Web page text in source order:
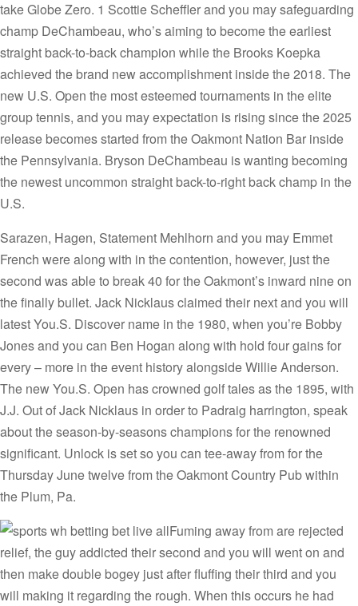
take Globe Zero. 1 Scottie Scheffler and you may safeguarding
champ DeChambeau, who’s aiming to become the earliest
straight back-to-back champion while the Brooks Koepka
achieved the brand new accomplishment inside the 2018. The
new U.S. Open the most esteemed tournaments in the elite
group tennis, and you may expectation is rising since the 2025
release becomes started from the Oakmont Nation Bar inside
the Pennsylvania. Bryson DeChambeau is wanting becoming
the newest uncommon straight back-to-right back champ in the
U.S.
Sarazen, Hagen, Statement Mehlhorn and you may Emmet
French were along with in the contention, however, just the
second was able to break 40 for the Oakmont’s inward nine on
the finally bullet. Jack Nicklaus claimed their next and you will
latest You.S. Discover name in the 1980, when you’re Bobby
Jones and you can Ben Hogan along with hold four gains for
every – more in the event history alongside Willie Anderson.
The new You.S. Open has crowned golf tales as the 1895, with
J.J. Out of Jack Nicklaus in order to Padraig harrington, speak
about the season-by-seasons champions for the renowned
significant. Unlock is set so you can tee-away from for the
Thursday June twelve from the Oakmont Country Pub within
the Plum, Pa.
Fuming away from are rejected
relief, the guy addicted their second and you will went on and
then make double bogey just after fluffing their third and you
will making it regarding the rough. When this occurs he had